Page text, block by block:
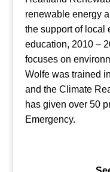
renewable energy
the support of local
education, 2010 –
focuses on
Wolfe was trained
and the Climate
has given over 50
Emergency.